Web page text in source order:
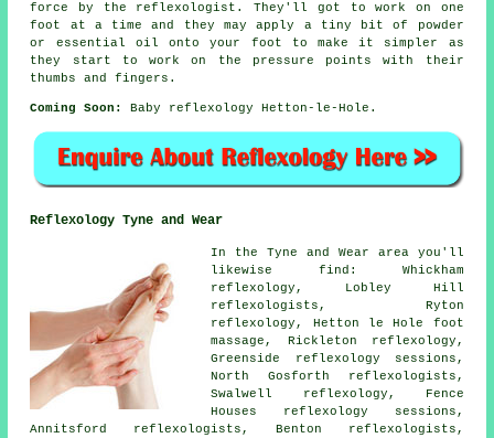
force by the reflexologist. They'll got to work on one
foot at a time and they may apply a tiny bit of powder
or essential oil onto your foot to make it simpler as
they start to work on the pressure points with their
thumbs and fingers.
Coming Soon: Baby reflexology Hetton-le-Hole.
Reflexology Tyne and Wear
In the Tyne and Wear area you'll
likewise find: Whickham
reflexology, Lobley Hill
reflexologists, Ryton
reflexology, Hetton le Hole foot
massage, Rickleton
reflexology ,
Greenside reflexology sessions,
North Gosforth reflexologists,
Swalwell reflexology, Fence
Houses reflexology sessions,
Annitsford reflexologists , Benton reflexologists,